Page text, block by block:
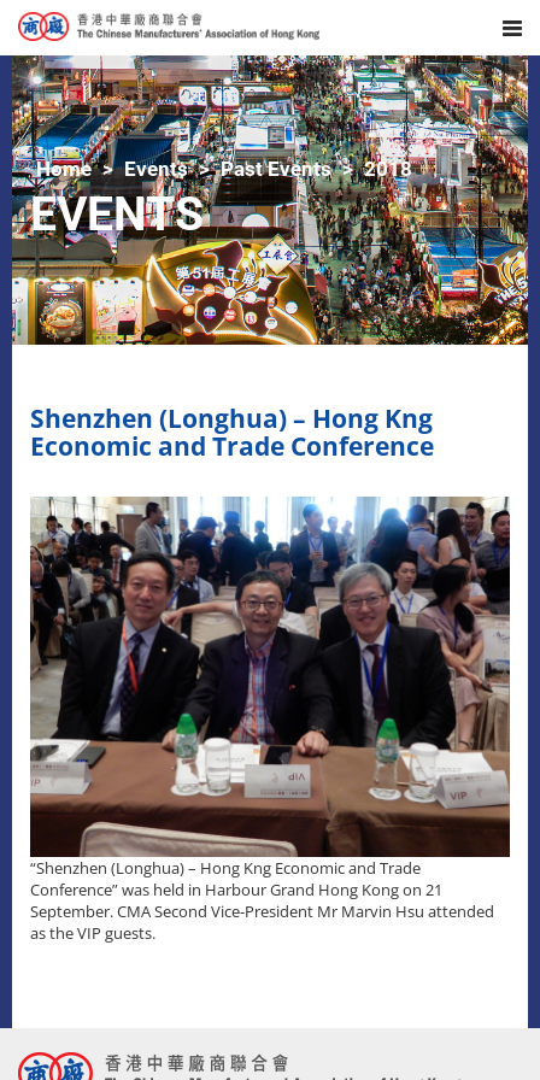
Home Events Past Events 2018
EVENTS
Shenzhen (Longhua) – Hong Kng
Economic and Trade Conference
“Shenzhen (Longhua) – Hong Kng Economic and Trade
Conference” was held in Harbour Grand Hong Kong on 21
September. CMA Second Vice-President Mr Marvin Hsu attended
as the VIP guests.